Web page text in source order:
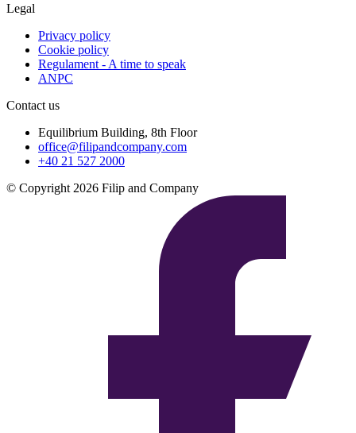
Legal
Privacy policy
Cookie policy
Regulament - A time to speak
ANPC
Contact us
Equilibrium Building, 8th Floor
office@filipandcompany.com
+40 21 527 2000
© Copyright 2026 Filip and Company